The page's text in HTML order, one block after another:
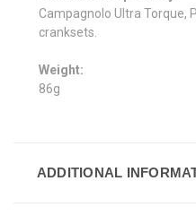
Campagnolo Ultra Torque,
cranksets.
Weight:
86g
ADDITIONAL